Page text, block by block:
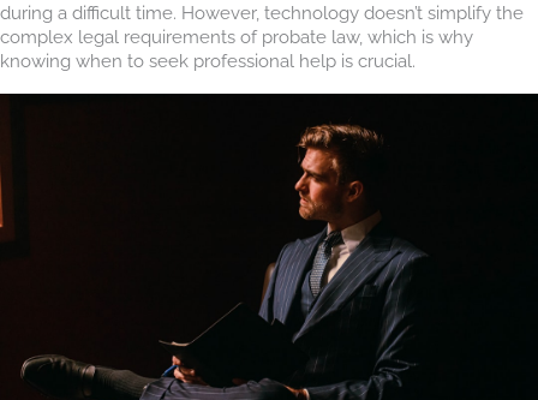
during a difficult time. However, technology doesn’t simplify the
complex legal requirements of probate law, which is why
knowing when to seek professional help is crucial.